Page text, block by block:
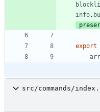
info.
export
src/commands/